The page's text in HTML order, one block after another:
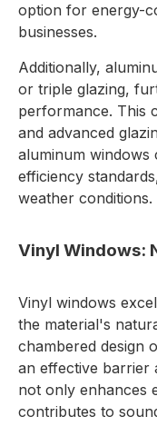
option for energy-
businesses.
Additionally,
or triple glazing,
performance. This
and advanced
aluminum windows
efficiency
weather conditions.
Vinyl Windows:
Vinyl windows
the material's
chambered design
an effective barrier
not only enhances
contributes to